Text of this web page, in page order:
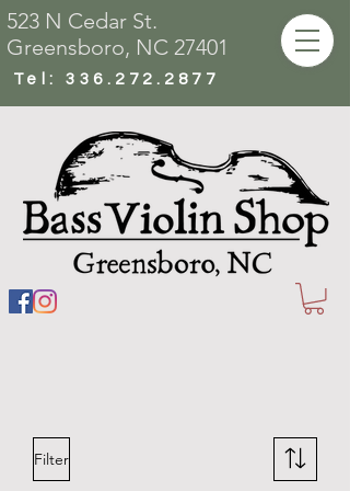
Tel:336.272.2877
523 N Cedar St.
Greensboro, NC 27401
Filter